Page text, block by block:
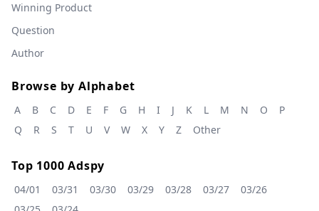
Winning Product
Question
Author
Browse by Alphabet
A B C D E F G H I J K L M N O
P
Q
R S T U V W X Y Z Other
Top 1000 Adspy
04/01 03/31 03/30 03/29 03/28 03/27
03/26